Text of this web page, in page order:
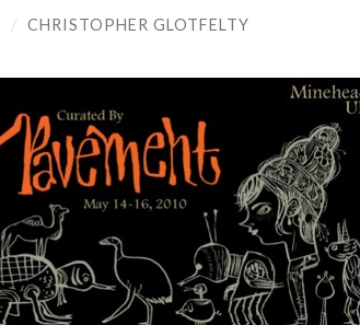
/ CHRISTOPHER GLOTFELTY